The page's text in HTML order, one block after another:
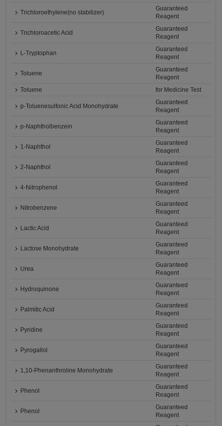
Trichloroethylene(no stabilizer)
Guaranteed
Reagent
Trichloroacetic Acid
Guaranteed
Reagent
L-Tryptophan
Guaranteed
Reagent
Toluene
Guaranteed
Reagent
Toluene
for Medicine Test
p-Toluenesulfonic Acid Monohydrate
Guaranteed
Reagent
p-Naphtholbenzein
Guaranteed
Reagent
1-Naphthol
Guaranteed
Reagent
2-Naphthol
Guaranteed
Reagent
4-Nitrophenol
Guaranteed
Reagent
Nitrobenzene
Guaranteed
Reagent
Lactic Acid
Guaranteed
Reagent
Lactose Monohydrate
Guaranteed
Reagent
Urea
Guaranteed
Reagent
Hydroquinone
Guaranteed
Reagent
Palmitic Acid
Guaranteed
Reagent
Pyridine
Guaranteed
Reagent
Pyrogallol
Guaranteed
Reagent
1,10-Phenanthroline Monohydrate
Guaranteed
Reagent
Phenol
Guaranteed
Reagent
Phenol
Guaranteed
Reagent